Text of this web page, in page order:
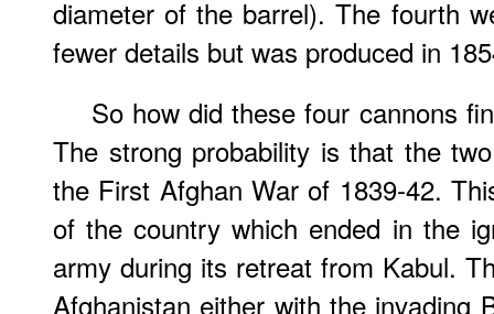
diameter of the barrel). The fourth
fewer details but was produced in
So how did these four cannons
The strong probability is that the
the First Afghan War of 1839-42.
of the country which ended in the
army during its retreat from Kabul.
Afghanistan either with the invading